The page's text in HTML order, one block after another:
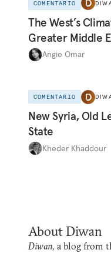
COMENTARIO
The West’s
Greater Middle
Angie Omar
COMENTARIO
New Syria, Old
State
Kheder Khaddour
About Diwan
Diwan, a blog from